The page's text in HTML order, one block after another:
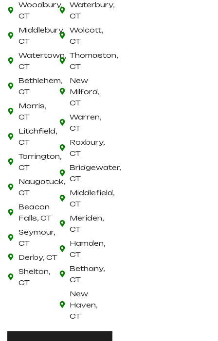
Woodbury,
CT
Middlebury,
CT
Watertown,
CT
Bethlehem,
CT
Morris,
CT
Litchfield,
CT
Torrington,
CT
Naugatuck,
CT
Beacon
Falls, CT
Seymour,
CT
Derby, CT
Shelton,
CT
Waterbury,
CT
Wolcott,
CT
Thomaston,
CT
New
Milford,
CT
Warren,
CT
Roxbury,
CT
Bridgewater,
CT
Middlefield,
CT
Meriden,
CT
Hamden,
CT
Bethany,
CT
New
Haven,
CT